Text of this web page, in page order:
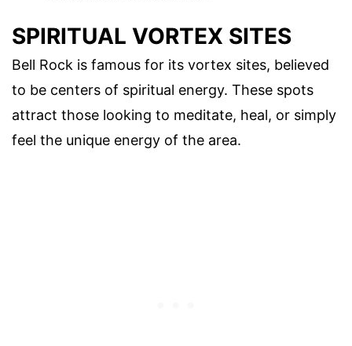
SPIRITUAL VORTEX SITES
Bell Rock is famous for its vortex sites, believed
to be centers of spiritual energy. These spots
attract those looking to meditate, heal, or simply
feel the unique energy of the area.